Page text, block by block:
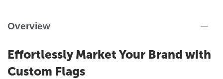
Overview
Effortlessly Market Your Brand with
Custom Flags